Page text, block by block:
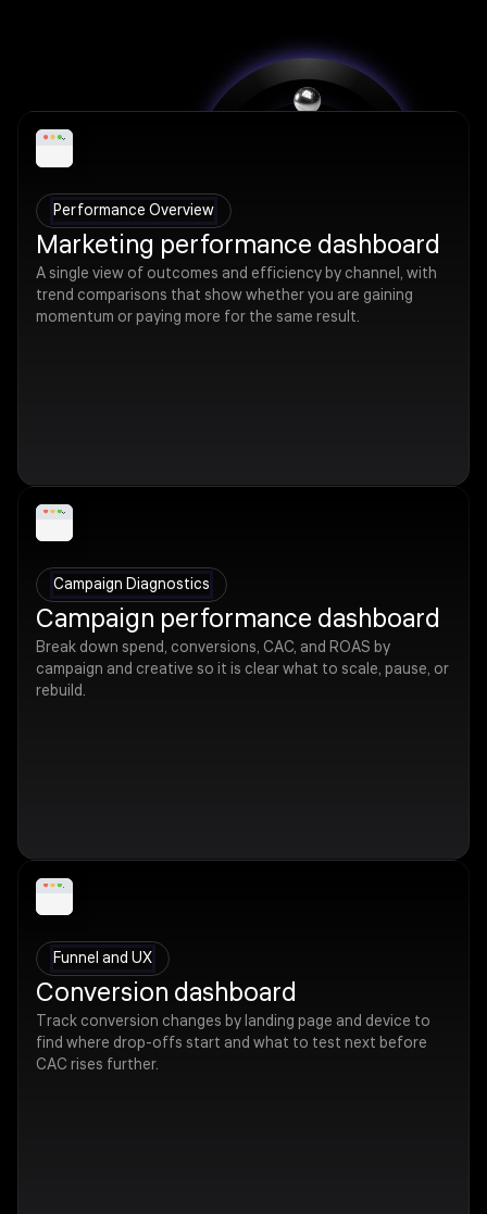
Performance Overview
Marketing performance dashboard
A single view of outcomes and efficiency by channel, with
trend comparisons that show whether you are gaining
momentum or paying more for the same result.
Campaign Diagnostics
Campaign performance dashboard
Break down spend, conversions, CAC, and ROAS by
campaign and creative so it is clear what to scale, pause, or
rebuild.
Funnel and UX
Conversion dashboard
Track conversion changes by landing page and device to
find where drop-offs start and what to test next before
CAC rises further.